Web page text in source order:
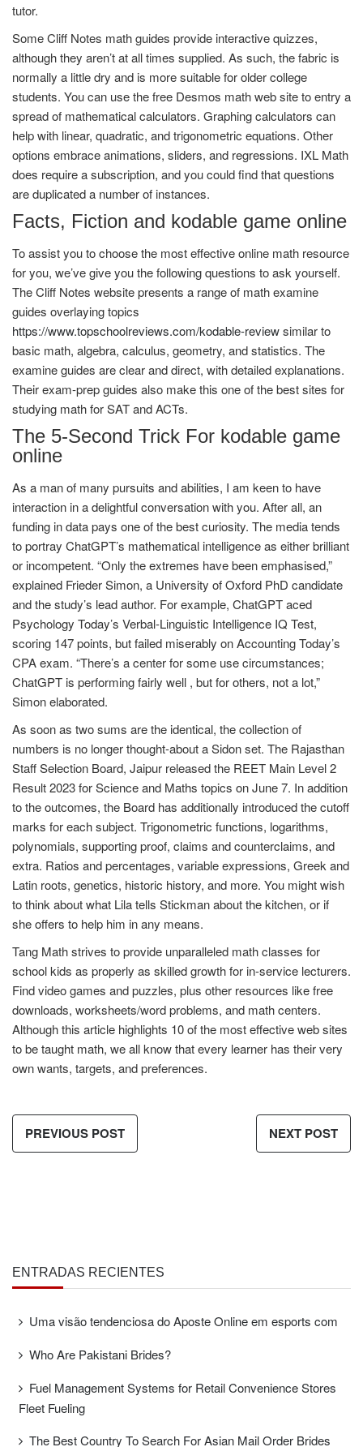
tutor.
Some Cliff Notes math guides provide interactive quizzes,
although they aren’t at all times supplied. As such, the fabric is
normally a little dry and is more suitable for older college
students. You can use the free Desmos math web site to entry a
spread of mathematical calculators. Graphing calculators can
help with linear, quadratic, and trigonometric equations. Other
options embrace animations, sliders, and regressions. IXL Math
does require a subscription, and you could find that questions
are duplicated a number of instances.
Facts, Fiction and kodable game online
To assist you to choose the most effective online math resource
for you, we’ve give you the following questions to ask yourself.
The Cliff Notes website presents a range of math examine
guides overlaying topics
https://www.topschoolreviews.com/kodable-reviewsimilar to
basic math, algebra, calculus, geometry, and statistics. The
examine guides are clear and direct, with detailed explanations.
Their exam-prep guides also make this one of the best sites for
studying math for SAT and ACTs.
The 5-Second Trick For kodable game
online
As a man of many pursuits and abilities, I am keen to have
interaction in a delightful conversation with you. After all, an
funding in data pays one of the best curiosity. The media tends
to portray ChatGPT’s mathematical intelligence as either brilliant
or incompetent. “Only the extremes have been emphasised,”
explained Frieder Simon, a University of Oxford PhD candidate
and the study’s lead author. For example, ChatGPT aced
Psychology Today’s Verbal-Linguistic Intelligence IQ Test,
scoring 147 points, but failed miserably on Accounting Today’s
CPA exam. “There’s a center for some use circumstances;
ChatGPT is performing fairly well , but for others, not a lot,”
Simon elaborated.
As soon as two sums are the identical, the collection of
numbers is no longer thought-about a Sidon set. The Rajasthan
Staff Selection Board, Jaipur released the REET Main Level 2
Result 2023 for Science and Maths topics on June 7. In addition
to the outcomes, the Board has additionally introduced the cutoff
marks for each subject. Trigonometric functions, logarithms,
polynomials, supporting proof, claims and counterclaims, and
extra. Ratios and percentages, variable expressions, Greek and
Latin roots, genetics, historic history, and more. You might wish
to think about what Lila tells Stickman about the kitchen, or if
she offers to help him in any means.
Tang Math strives to provide unparalleled math classes for
school kids as properly as skilled growth for in-service lecturers.
Find video games and puzzles, plus other resources like free
downloads, worksheets/word problems, and math centers.
Although this article highlights 10 of the most effective web sites
to be taught math, we all know that every learner has their very
own wants, targets, and preferences.
PREVIOUS POST NEXT POST
ENTRADAS RECIENTES
Uma visão tendenciosa do Aposte Online em esports com
Who Are Pakistani Brides?
Fuel Management Systems for Retail Convenience Stores
Fleet Fueling
The Best Country To Search For Asian Mail Order Brides